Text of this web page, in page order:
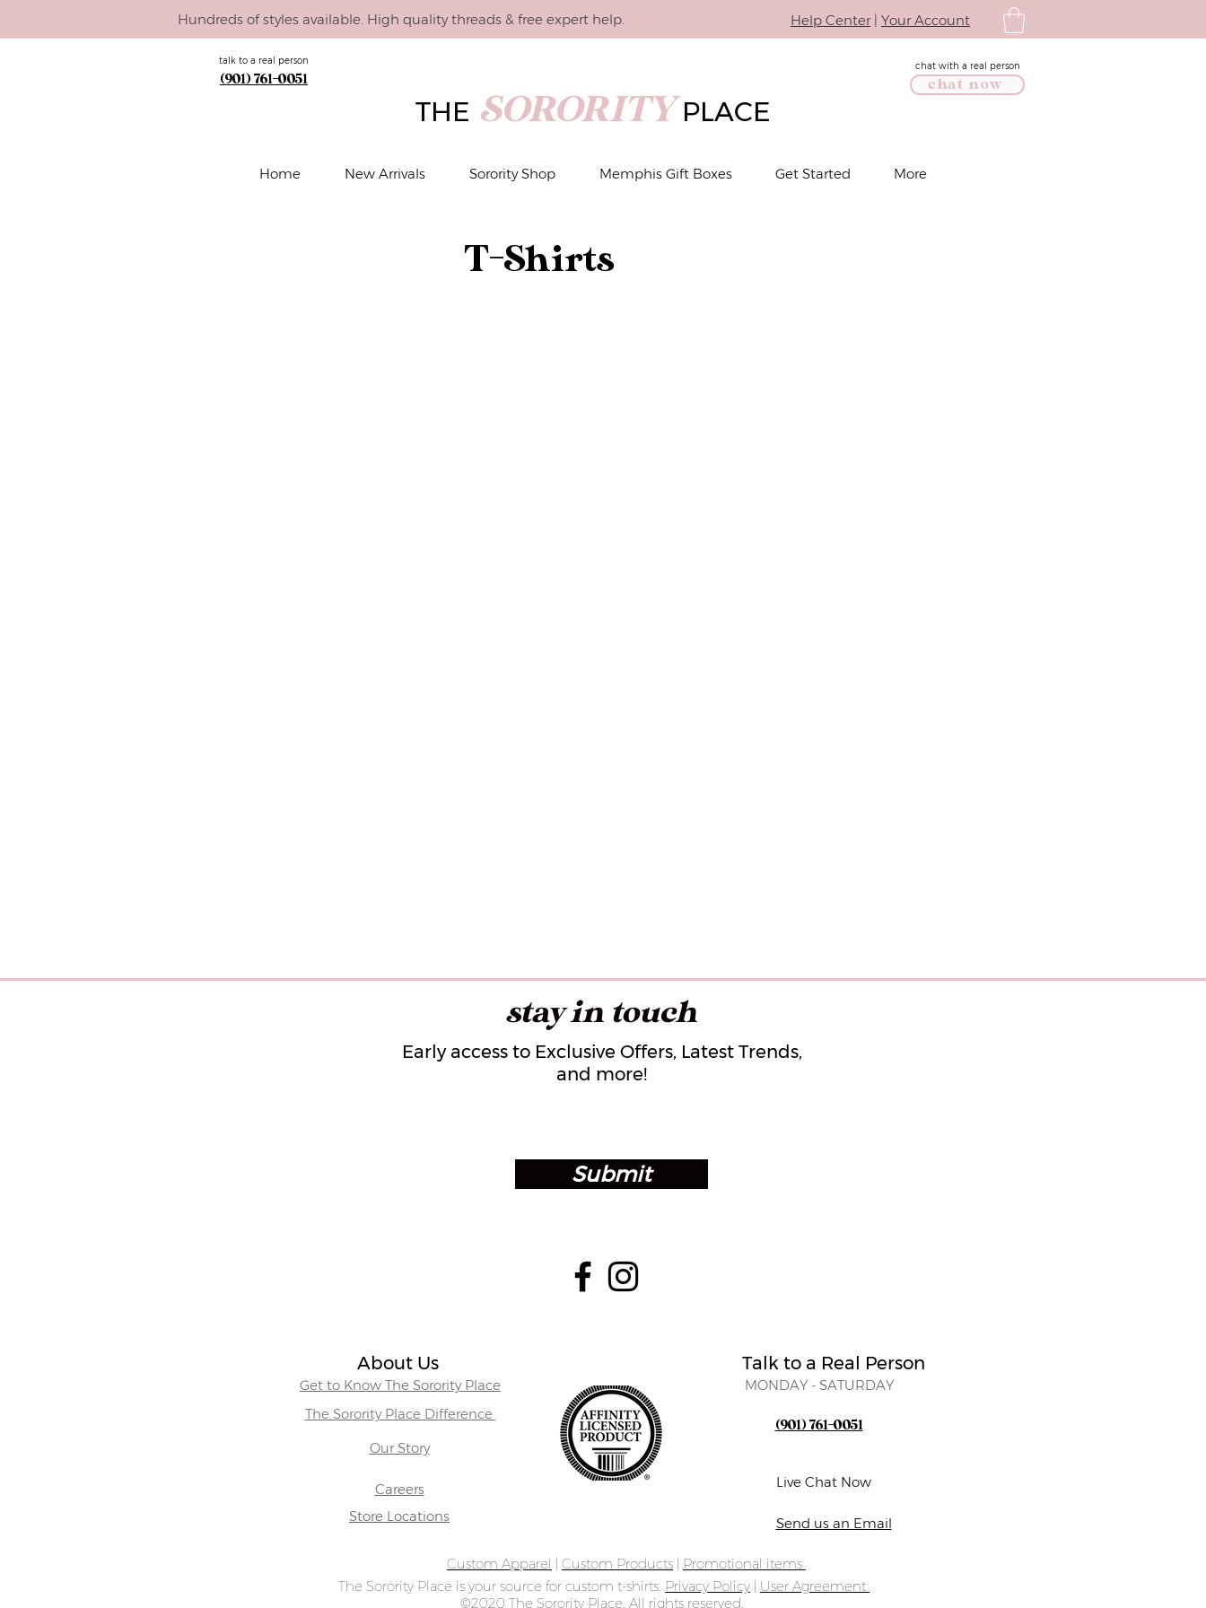
Hundreds of styles available. High quality threads & free expert help. Help Center| Your Account
talk to a real person
(901) 761-0051
THE SORORITY PLACE
chat with a real person
chat now
Home New Arrivals Sorority Shop Memphis Gift Boxes Get Started More
T-Shirts
stay in touch
Early access to Exclusive Offers, Latest Trends,
and more!
Submit
About Us
Get to Know The Sorority Place
The Sorority Place Difference
Our Story
Careers
Store Locations
Talk to a Real Person
MONDAY - SATURDAY
(901) 761-0051
Live Chat Now
Send us an Email
Custom Apparel | Custom Products | Promotional items
The Sorority Place is your source for custom t-shirts. Privacy Policy | User Agreement
©2020 The Sorority Place. All rights reserved.